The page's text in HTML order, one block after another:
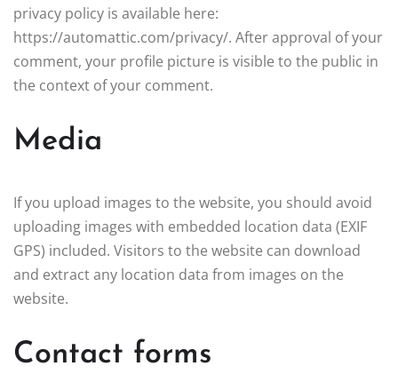
privacy policy is available here:
https://automattic.com/privacy/. After approval of your
comment, your profile picture is visible to the public in
the context of your comment.
Media
If you upload images to the website, you should avoid
uploading images with embedded location data (EXIF
GPS) included. Visitors to the website can download
and extract any location data from images on the
website.
Contact forms